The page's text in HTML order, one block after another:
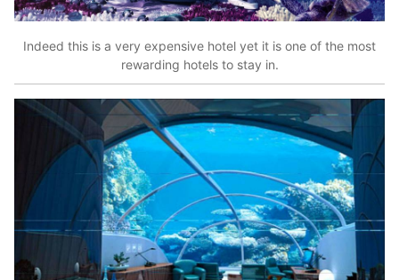
Indeed this is a very expensive hotel yet it is one of the most
rewarding hotels to stay in.